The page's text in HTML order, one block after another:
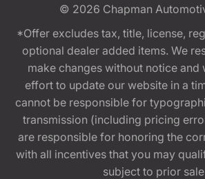
© 2026 Chapman
*Offer excludes tax, title, license,
optional dealer added items. We
make changes without notice and
effort to update our website in a
cannot be responsible for
transmission (including pricing
are responsible for honoring the
with all incentives that you may
subject to prior